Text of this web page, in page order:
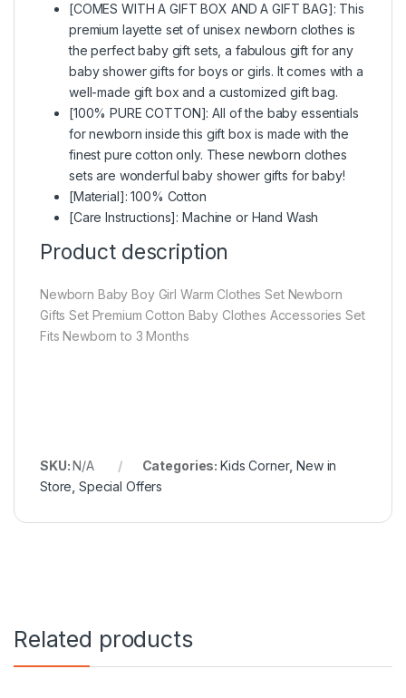
[COMES WITH A GIFT BOX AND A GIFT BAG]: This
premium layette set of unisex newborn clothes is
the perfect baby gift sets, a fabulous gift for any
baby shower gifts for boys or girls. It comes with a
well-made gift box and a customized gift bag.
[100% PURE COTTON]: All of the baby essentials
for newborn inside this gift box is made with the
finest pure cotton only. These newborn clothes
sets are wonderful baby shower gifts for baby!
[Material]: 100% Cotton
[Care Instructions]: Machine or Hand Wash
Product description
Newborn Baby Boy Girl Warm Clothes Set Newborn
Gifts Set Premium Cotton Baby Clothes Accessories Set
Fits Newborn to 3 Months
SKU:N/A Categories: Kids Corner,New in
Store ,Special Offers
Related products